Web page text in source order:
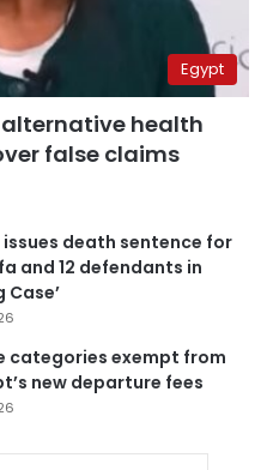
Egypt
health
false claims
death sentence for
and 12 defendants in
Case’
categories exempt from
new departure fees